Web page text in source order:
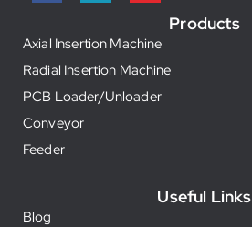
Products
Axial Insertion Machine
Radial Insertion Machine
PCB Loader/Unloader
Conveyor
Feeder
Useful Links
Blog